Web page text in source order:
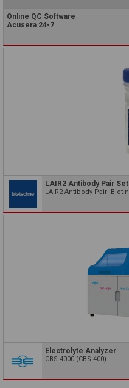
Online QC Software
Acusera 24•7
LAIR2 Antibody Pair Set
LAIR2 Antibody Pair [Biotin]
Electrolyte Analyzer
CBS-4000 (CBS-400)